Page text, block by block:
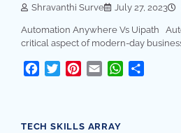
Shravanthi Surve July 27, 2023
Automation Anywhere Vs Uipath
critical aspect of modern-day
Facebook
TwitterPinterest
Email WhatsApp
TECH SKILLS ARRAY